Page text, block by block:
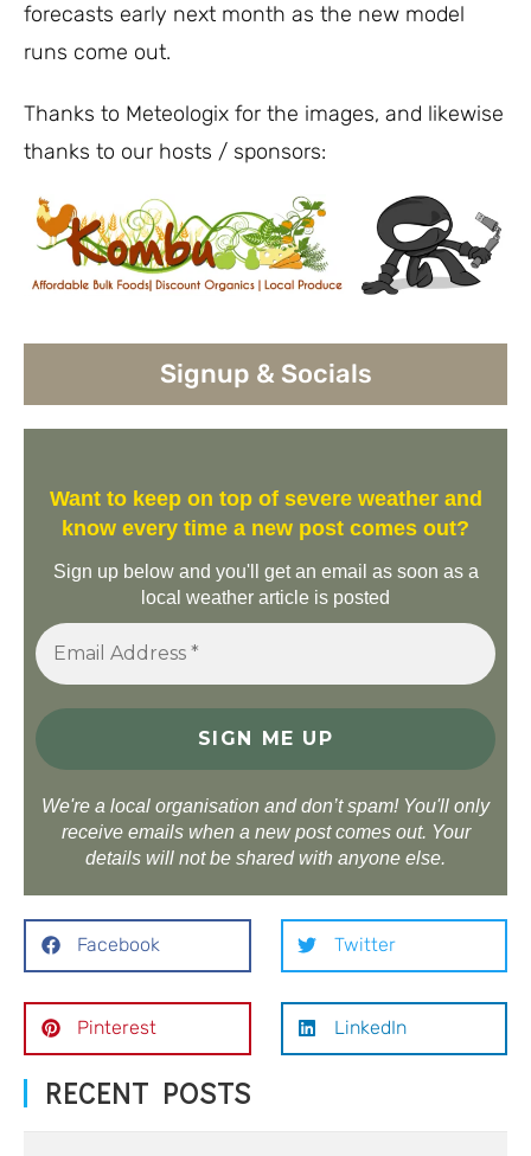
forecasts early next month as the new model
runs come out.
Thanks to Meteologix for the images, and likewise
thanks to our hosts / sponsors:
Signup & Socials
Want to keep on top of severe weather and
know every time a new post comes out?
Sign up below and you'll get an email as soon as a
local weather article is posted
We're a local organisation and don’t spam! You'll only
receive emails when a new post comes out. Your
details will not be shared with anyone else.
Facebook Twitter
Pinterest LinkedIn
RECENT POSTS